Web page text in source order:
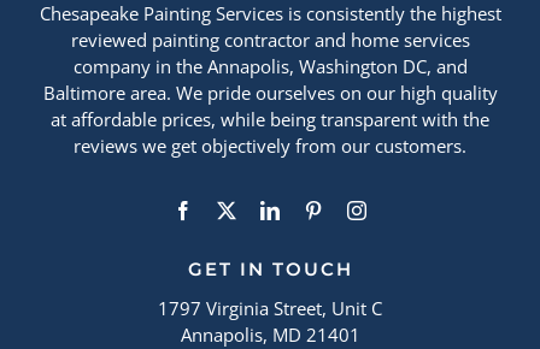
Chesapeake Painting Services is consistently the highest
reviewed painting contractor and home services
company in the Annapolis, Washington DC, and
Baltimore area. We pride ourselves on our high quality
at affordable prices, while being transparent with the
reviews we get objectively from our customers.
GET IN TOUCH
1797 Virginia Street, Unit C
Annapolis, MD 21401